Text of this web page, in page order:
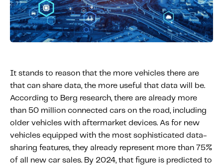
It stands to reason that the more vehicles there are
that can share data, the more useful that data will be.
According to Berg research, there are already more
than 50 million connected cars on the road, including
older vehicles with aftermarket devices. As for new
vehicles equipped with the most sophisticated data-
sharing features, they already represent more than 75%
of all new car sales. By 2024, that figure is predicted to